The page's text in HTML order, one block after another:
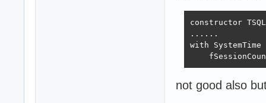
constructor
......
with
not good also